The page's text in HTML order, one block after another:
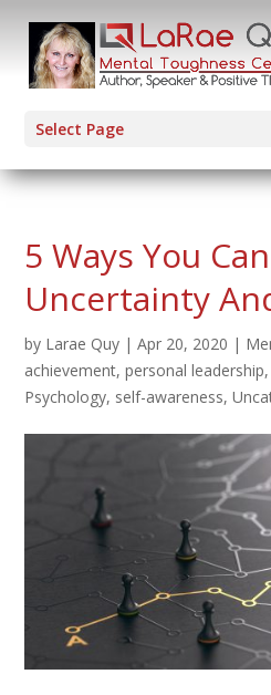
Select Page
5 Ways You
Uncertainty
by Larae Quy |Apr 20, 2020 |
achievement,personal leadership,
Psychology, self-awareness,